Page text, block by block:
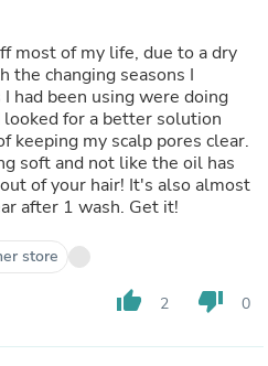
most of my life, due to a dry
the changing seasons I
had been using were doing
looked for a better solution
keeping my scalp pores clear.
soft and not like the oil has
of your hair! It's also almost
after 1 wash. Get it!
store
thumb_up 2 thumb_down 0